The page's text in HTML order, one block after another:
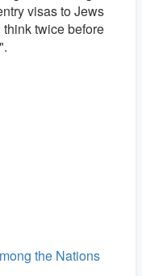
visas to Jews
twice before
the Nations